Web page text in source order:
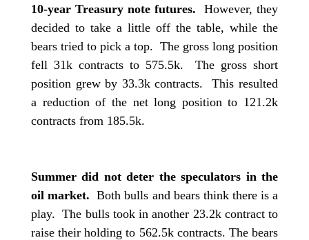
10-year Treasury note futures.
However, they
decided to take a little off the table, while the
bears tried to pick a top. The gross long position
fell 31k contracts to 575.5k. The gross short
position grew by 33.3k contracts. This resulted
a reduction of the net long position to 121.2k
contracts from 185.5k.
Summer did not deter the speculators in the
oil market. Both bulls and bears think there is a
play. The bulls took in another 23.2k contract to
raise their holding to 562.5k contracts. The bears